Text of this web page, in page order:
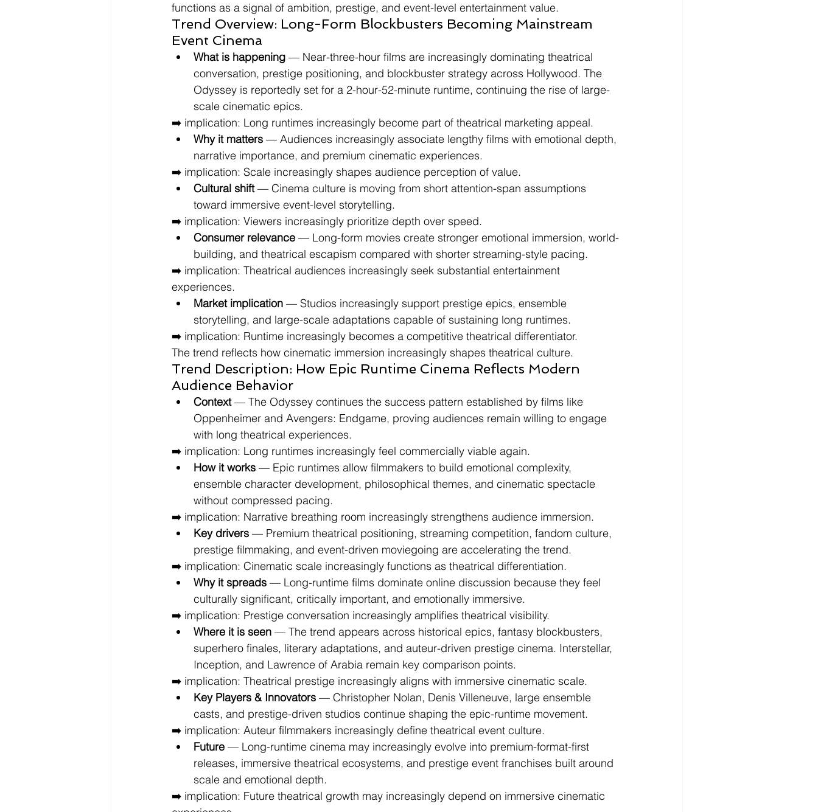
functions as a signal of ambition, prestige, and event-level entertainment value.
Trend Overview: Long-Form Blockbusters Becoming Mainstream
Event Cinema
What is happening — Near-three-hour films are increasingly dominating theatrical
conversation, prestige positioning, and blockbuster strategy across Hollywood. The
Odyssey is reportedly set for a 2-hour-52-minute runtime, continuing the rise of large-
scale cinematic epics.
➡️ implication: Long runtimes increasingly become part of theatrical marketing appeal.
Why it matters — Audiences increasingly associate lengthy films with emotional depth,
narrative importance, and premium cinematic experiences.
➡️ implication: Scale increasingly shapes audience perception of value.
Cultural shift — Cinema culture is moving from short attention-span assumptions
toward immersive event-level storytelling.
➡️ implication: Viewers increasingly prioritize depth over speed.
Consumer relevance — Long-form movies create stronger emotional immersion, world-
building, and theatrical escapism compared with shorter streaming-style pacing.
➡️ implication: Theatrical audiences increasingly seek substantial entertainment
experiences.
Market implication — Studios increasingly support prestige epics, ensemble
storytelling, and large-scale adaptations capable of sustaining long runtimes.
➡️ implication: Runtime increasingly becomes a competitive theatrical differentiator.
The trend reflects how cinematic immersion increasingly shapes theatrical culture.
Trend Description: How Epic Runtime Cinema Reflects Modern
Audience Behavior
Context — The Odyssey continues the success pattern established by films like
Oppenheimer and Avengers: Endgame, proving audiences remain willing to engage
with long theatrical experiences.
➡️ implication: Long runtimes increasingly feel commercially viable again.
How it works — Epic runtimes allow filmmakers to build emotional complexity,
ensemble character development, philosophical themes, and cinematic spectacle
without compressed pacing.
➡️ implication: Narrative breathing room increasingly strengthens audience immersion.
Key drivers — Premium theatrical positioning, streaming competition, fandom culture,
prestige filmmaking, and event-driven moviegoing are accelerating the trend.
➡️ implication: Cinematic scale increasingly functions as theatrical differentiation.
Why it spreads — Long-runtime films dominate online discussion because they feel
culturally significant, critically important, and emotionally immersive.
➡️ implication: Prestige conversation increasingly amplifies theatrical visibility.
Where it is seen — The trend appears across historical epics, fantasy blockbusters,
superhero finales, literary adaptations, and auteur-driven prestige cinema. Interstellar,
Inception, and Lawrence of Arabia remain key comparison points.
➡️ implication: Theatrical prestige increasingly aligns with immersive cinematic scale.
Key Players & Innovators — Christopher Nolan, Denis Villeneuve, large ensemble
casts, and prestige-driven studios continue shaping the epic-runtime movement.
➡️ implication: Auteur filmmakers increasingly define theatrical event culture.
Future — Long-runtime cinema may increasingly evolve into premium-format-first
releases, immersive theatrical ecosystems, and prestige event franchises built around
scale and emotional depth.
➡️ implication: Future theatrical growth may increasingly depend on immersive cinematic